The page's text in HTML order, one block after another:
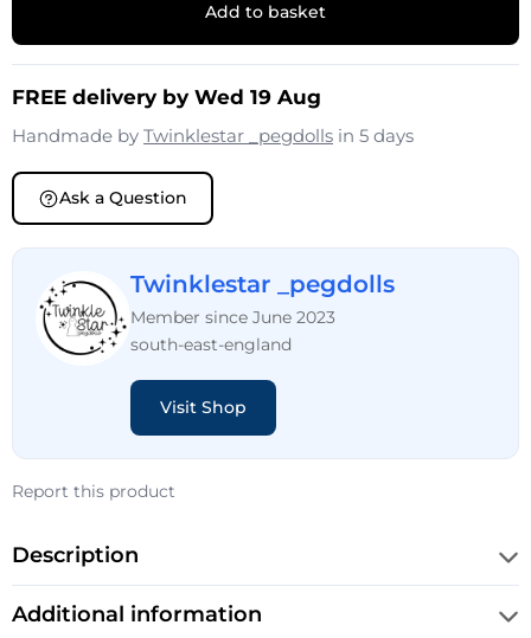
Add to basket
FREE delivery by Wed 19 Aug
Handmade by Twinklestar _pegdolls in 5 days
Ask a Question
Twinklestar _pegdolls
Member since June 2023
south-east-england
Visit Shop
Report this product
Description
Additional information